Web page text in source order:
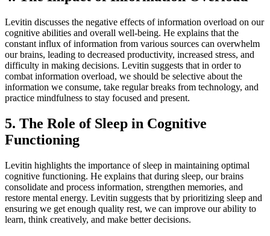
Levitin discusses the negative effects of information overload on our
cognitive abilities and overall well-being. He explains that the
constant influx of information from various sources can overwhelm
our brains, leading to decreased productivity, increased stress, and
difficulty in making decisions. Levitin suggests that in order to
combat information overload, we should be selective about the
information we consume, take regular breaks from technology, and
practice mindfulness to stay focused and present.
5. The Role of Sleep in Cognitive
Functioning
Levitin highlights the importance of sleep in maintaining optimal
cognitive functioning. He explains that during sleep, our brains
consolidate and process information, strengthen memories, and
restore mental energy. Levitin suggests that by prioritizing sleep and
ensuring we get enough quality rest, we can improve our ability to
learn, think creatively, and make better decisions.